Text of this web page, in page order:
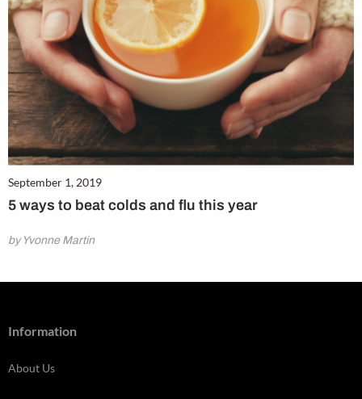
September 1, 2019
5 ways to beat colds and flu this year
by Yvonne Martin
Information
About Us